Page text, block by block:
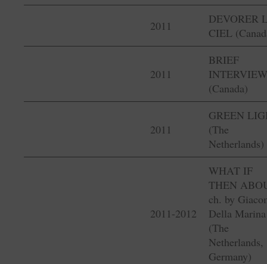
2011
DEVORER
CIEL
2011
BRIEF
(Canada)
2011
GREEN
(The
Netherlands)
2011-2012
WHAT IF
THEN
ch. by
Della Marina
(The
Netherlands,
Germany)